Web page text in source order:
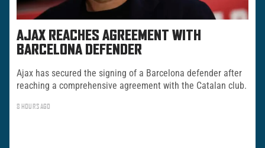
AJAX REACHES AGREEMENT WITH
BARCELONA DEFENDER
Ajax has secured the signing of a Barcelona defender after
reaching a comprehensive agreement with the Catalan club.
8 HOURS AGO